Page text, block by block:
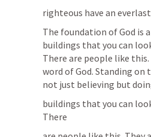
righteous have an
The foundation of God is
buildings that you can
There are people like
word of God. Standing on
not just believing but
buildings that you can
There